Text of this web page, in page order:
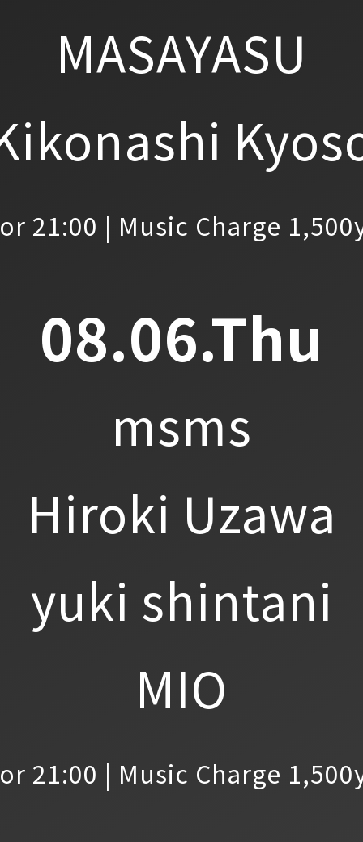
21:00 | Music Charge
MASAYASU
08.06.Thu
21:00 | Music Charge
msms
Hiroki Uzawa
yuki shintani
MIO